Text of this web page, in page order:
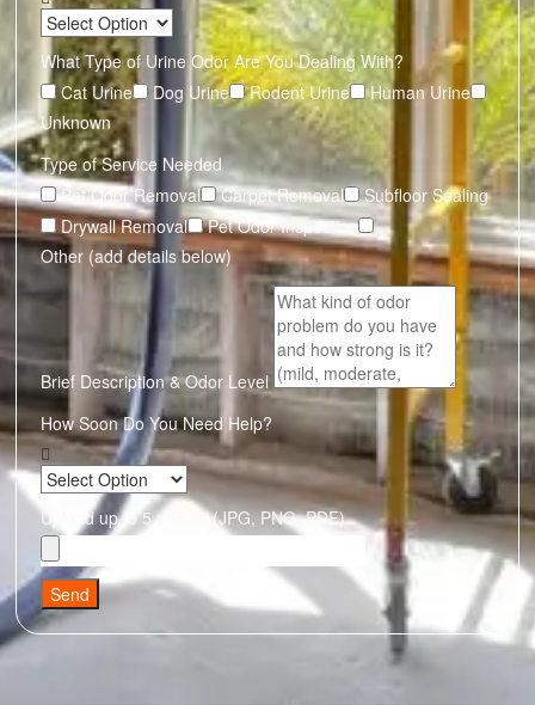
What Type of Urine Odor Are You Dealing With?
Cat Urine
Dog Urine Rodent Urine
Human Urine
Unknown
Type of Service Needed
Pet Odor Removal
Carpet Removal
Subfloor Sealing
Drywall Removal
Pet Odor Inspection
Other (add details below)
Brief Description & Odor Level
How Soon Do You Need Help?
Upload up to 5 photos (JPG, PNG, PDF)
Send